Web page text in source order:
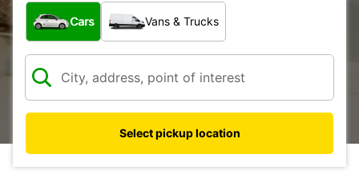
What type of vehicle?
Cars Vans & Trucks
Select pickup location